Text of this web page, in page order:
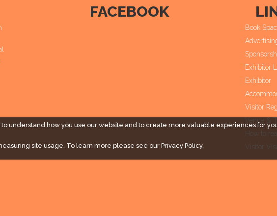
understand how you use our website and to create more valuable experiences for
site usage. To learn more please see ourPrivacy Policy.
FACEBOOK
Book
Exhibitor
Exhibitor
Visitor
Venue &
How to
Visitor